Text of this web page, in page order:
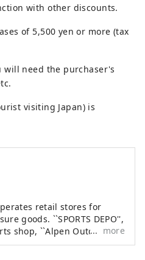
with other discounts.
of 5,500 yen or more (tax
will need the purchaser's
visiting Japan) is
retail stores for
goods. ``SPORTS DEPO'',
shop, ``Alpen Outdoors'',
store, and ``GOLF5'', a
more